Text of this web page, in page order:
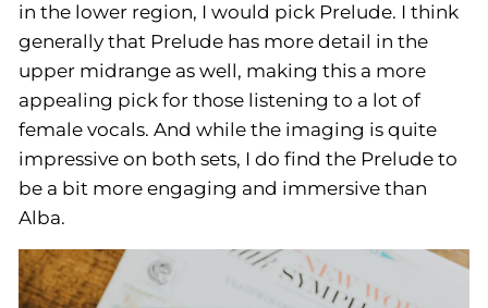
in the lower region, I would pick Prelude. I think
generally that Prelude has more detail in the
upper midrange as well, making this a more
appealing pick for those listening to a lot of
female vocals. And while the imaging is quite
impressive on both sets, I do find the Prelude to
be a bit more engaging and immersive than
Alba.